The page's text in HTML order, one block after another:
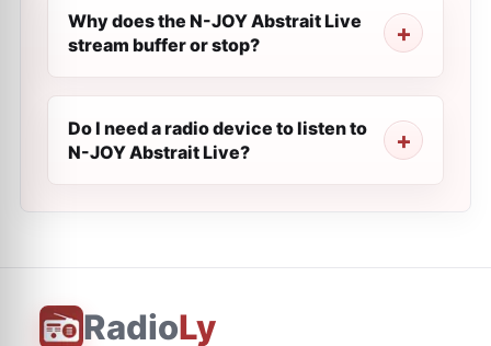
Why does the N-JOY Abstrait Live
stream buffer or stop?
Do I need a radio device to listen to
N-JOY Abstrait Live?
RadioLy